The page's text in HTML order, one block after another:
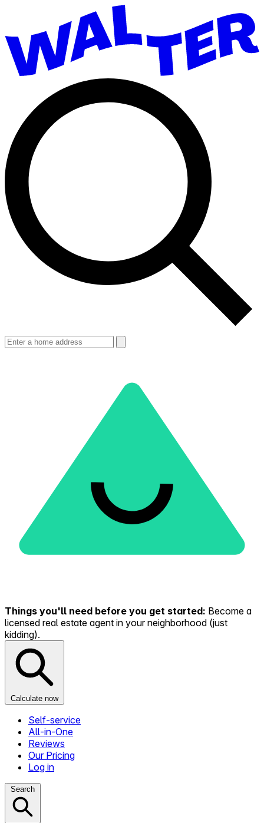
Things you'll need before you get started: Become a
licensed real estate agent in your neighborhood (just
kidding).
Calculate now
Self-service
All-in-One
Reviews
Our Pricing
Log in
Search